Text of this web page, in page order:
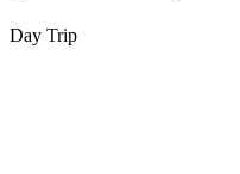
Day Trip